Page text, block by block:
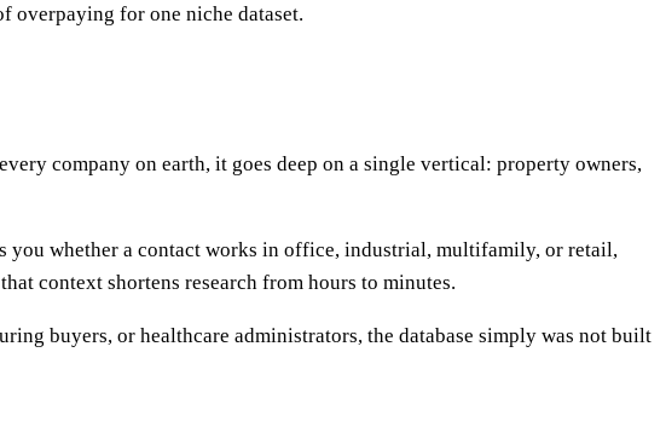
overpaying for one niche dataset.
company on earth, it goes deep on a single vertical: property owners,
you whether a contact works in office, industrial, multifamily, or retail,
context shortens research from hours to minutes.
buyers, or healthcare administrators, the database simply was not built